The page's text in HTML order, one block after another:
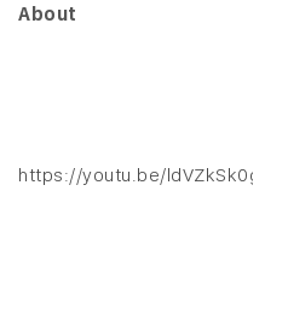
About
https://youtu.be/ldVZkSk0gXk